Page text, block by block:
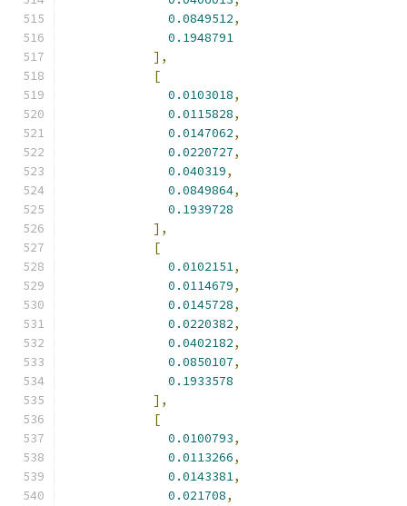
0.0849512,
0.1948791
],
[
0.0103018,
0.0115828,
0.0147062,
0.0220727,
0.040319,
0.0849864,
0.1939728
],
[
0.0102151,
0.0114679,
0.0145728,
0.0220382,
0.0402182,
0.0850107,
0.1933578
],
[
0.0100793,
0.0113266,
0.0143381,
0.021708,